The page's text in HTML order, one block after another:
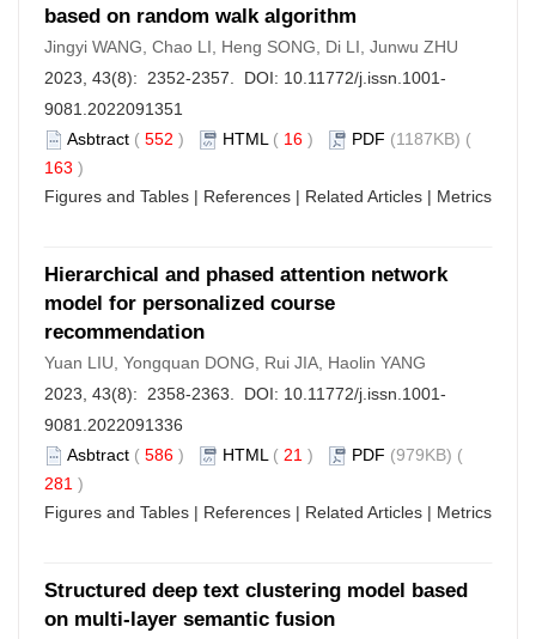
based on random walk algorithm
Jingyi WANG, Chao LI, Heng SONG, Di LI, Junwu ZHU
2023, 43(8): 2352-2357. DOI: 10.11772/j.issn.1001-
9081.2022091351
Asbtract ( 552 ) HTML ( 16 ) PDF (1187KB) (
163 )
Figures and Tables | References | Related Articles | Metrics
Hierarchical and phased attention network
model for personalized course
recommendation
Yuan LIU, Yongquan DONG, Rui JIA, Haolin YANG
2023, 43(8): 2358-2363. DOI: 10.11772/j.issn.1001-
9081.2022091336
Asbtract ( 586 ) HTML ( 21 ) PDF (979KB) (
281 )
Figures and Tables | References | Related Articles | Metrics
Structured deep text clustering model based
on multi-layer semantic fusion